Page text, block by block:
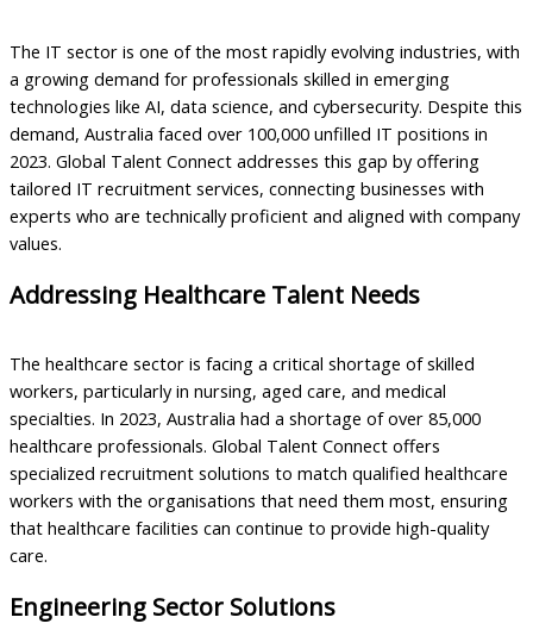
The IT sector is one of the most rapidly evolving industries, with
a growing demand for professionals skilled in emerging
technologies like AI, data science, and cybersecurity. Despite this
demand, Australia faced over 100,000 unfilled IT positions in
2023. Global Talent Connect addresses this gap by offering
tailored IT recruitment services, connecting businesses with
experts who are technically proficient and aligned with company
values.
Addressing Healthcare Talent Needs
The healthcare sector is facing a critical shortage of skilled
workers, particularly in nursing, aged care, and medical
specialties. In 2023, Australia had a shortage of over 85,000
healthcare professionals. Global Talent Connect offers
specialized recruitment solutions to match qualified healthcare
workers with the organisations that need them most, ensuring
that healthcare facilities can continue to provide high-quality
care.
Engineering Sector Solutions